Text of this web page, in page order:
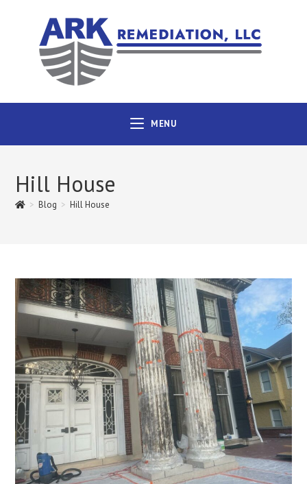
MENU
Hill House
> Blog > Hill House